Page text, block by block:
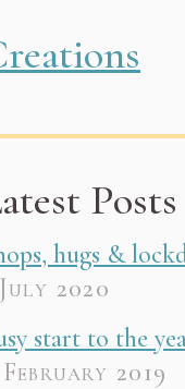
crafted with
Posts
hugs &
2020
start to the
2019